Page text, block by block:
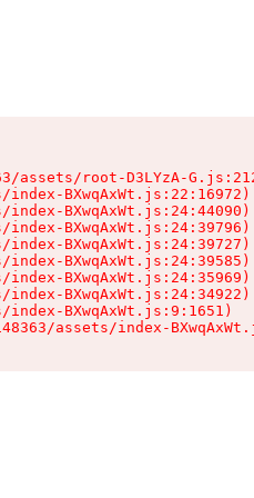
assets/root-D3LYzA-
index-BXwqAxWt.js:22:16972)
index-BXwqAxWt.js:24:44090)
index-BXwqAxWt.js:24:39796)
index-BXwqAxWt.js:24:39727)
index-BXwqAxWt.js:24:39585)
index-BXwqAxWt.js:24:35969)
index-BXwqAxWt.js:24:34922)
index-BXwqAxWt.js:9:1651)
assets/index-